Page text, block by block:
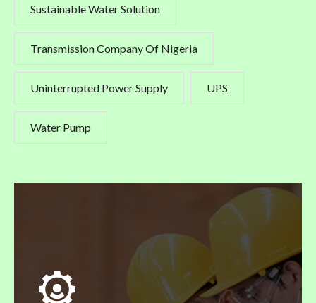
Sustainable Water Solution
Transmission Company Of Nigeria
Uninterrupted Power Supply UPS
Water Pump